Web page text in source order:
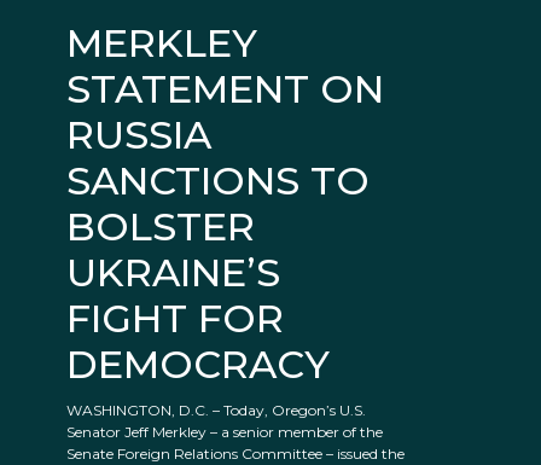
MERKLEY
STATEMENT ON
RUSSIA
SANCTIONS TO
BOLSTER
UKRAINE’S
FIGHT FOR
DEMOCRACY
WASHINGTON, D.C. – Today, Oregon’s U.S.
Senator Jeff Merkley – a senior member of the
Senate Foreign Relations Committee – issued the